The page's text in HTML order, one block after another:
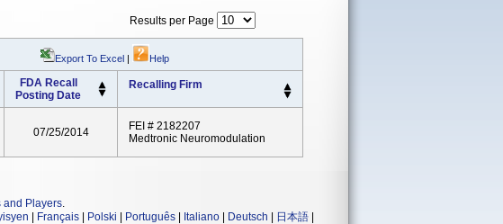
Results per Page
Export To Excel | Help
FDA Recall
Posting Date
Recalling Firm
07/25/2014
FEI # 2182207
Medtronic Neuromodulation
and Players.
Français Polski Português Italiano Deutsch 日本語